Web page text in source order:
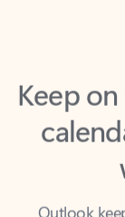
Keep
Outlook
you write